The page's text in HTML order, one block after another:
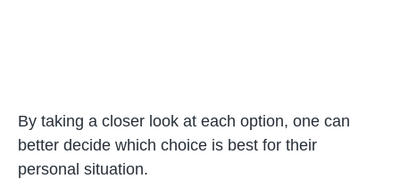
By taking a closer look at each option, one can
better decide which choice is best for their
personal situation.